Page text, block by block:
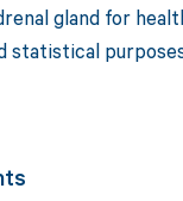
gland for
statistical